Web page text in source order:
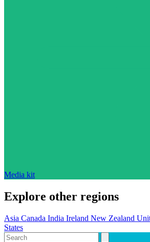
Media kit
Explore other regions
Asia Canada India Ireland New Zealand
States